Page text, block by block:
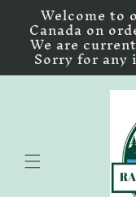
Skip to
content
Welcome to
Canada on
We are
Sorry for